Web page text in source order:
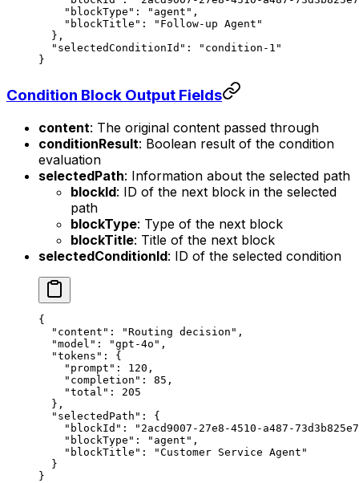
    "blockType"
: "agent" ,
    "blockTitle"
:
"Follow-up Agent"
  },
  "selectedConditionId"
:
"condition-1"
}
Condition Block Output Fields
content: The original content passed through
conditionResult: Boolean result of the condition
evaluation
selectedPath: Information about the selected path
blockId: ID of the next block in the selected
path
blockType: Type of the next block
blockTitle: Title of the next block
selectedConditionId: ID of the selected condition
{
  "content"
: "Routing decision" ,
  "model"
: "gpt-4o" ,
  "tokens"
: {
    "prompt"
: 120 ,
    "completion"
: 85 ,
    "total"
: 205
  },
  "selectedPath"
: {
    "blockId"
:
"2acd9007-27e8-4510-a487-
    "blockType"
: "agent" ,
    "blockTitle"
:
"Customer Service Agent"
  }
}